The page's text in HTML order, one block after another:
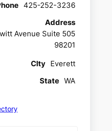
425-252-3236
Address
Avenue Suite 505
98201
CIty Everett
State WA